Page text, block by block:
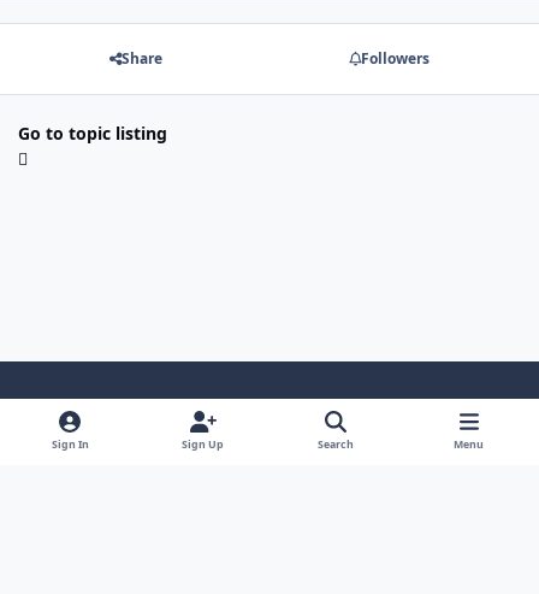
Share Followers
Go to topic listing
Light ModeDark ModeSystem Preference
Sign In Sign Up Search Menu